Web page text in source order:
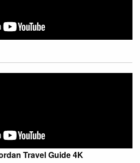
Travel Guide 4K